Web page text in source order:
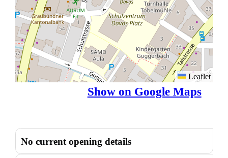
Leaflet
Show on Google Maps
No current opening details